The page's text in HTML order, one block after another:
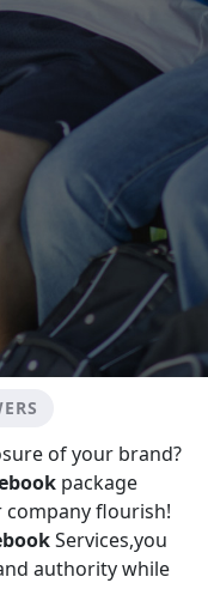
of your brand?
package
flourish!
Services,you
authority while